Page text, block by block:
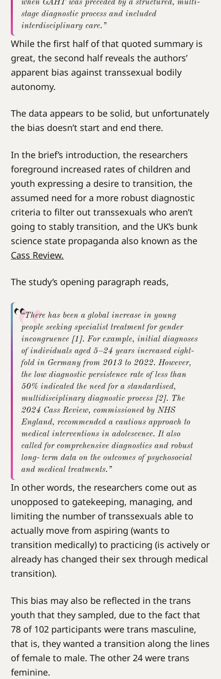
when GAHT was preceded by a structured, multi-
stage diagnostic process and included
interdisciplinary care.”
While the first half of that quoted summary is
great, the second half reveals the authors’
apparent bias against transsexual bodily
autonomy.
The data appears to be solid, but unfortunately
the bias doesn’t start and end there.
In the brief’s introduction, the researchers
foreground increased rates of children and
youth expressing a desire to transition, the
assumed need for a more robust diagnostic
criteria to filter out transsexuals who aren’t
going to stably transition, and the UK’s bunk
science state propaganda also known as the
Cass Review.
The study’s opening paragraph reads,
“There has been a global increase in young
people seeking specialist treatment for gender
incongruence [1]. For example, initial diagnoses
of individuals aged 5–24 years increased eight-
fold in Germany from 2013 to 2022. However,
the low diagnostic persistence rate of less than
50% indicated the need for a standardised,
multidisciplinary diagnostic process [2]. The
2024 Cass Review, commissioned by NHS
England, recommended a cautious approach to
medical interventions in adolescence. It also
called for comprehensive diagnostics and robust
long- term data on the outcomes of psychosocial
and medical treatments.”
In other words, the researchers come out as
unopposed to gatekeeping, managing, and
limiting the number of transsexuals able to
actually move from aspiring (wants to
transition medically) to practicing (is actively or
already has changed their sex through medical
transition).
This bias may also be reflected in the trans
youth that they sampled, due to the fact that
78 of 102 participants were trans masculine,
that is, they wanted a transition along the lines
of female to male. The other 24 were trans
feminine.